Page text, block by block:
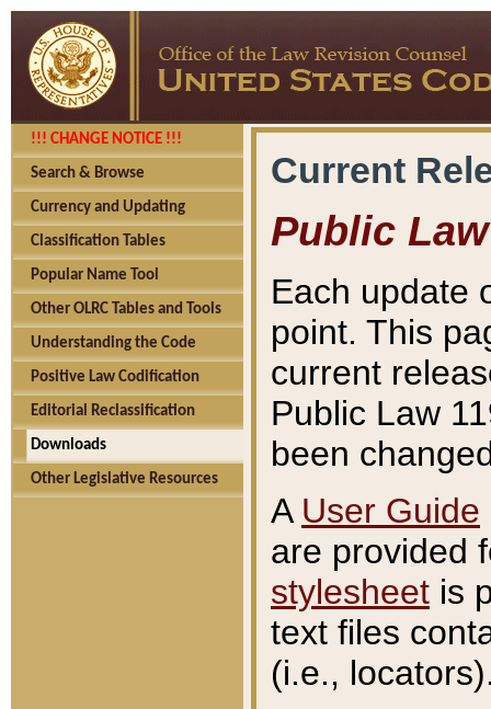
!!! CHANGE NOTICE !!!
Search & Browse
Currency and Updating
Classification Tables
Popular Name Tool
Other OLRC Tables and Tools
Understanding the Code
Positive Law Codification
Editorial Reclassification
Downloads
Other Legislative Resources
Current
Public Law
Each update
point. This
current
Public Law
been
A User Guide
are provided
stylesheet is
text files
(i.e.,